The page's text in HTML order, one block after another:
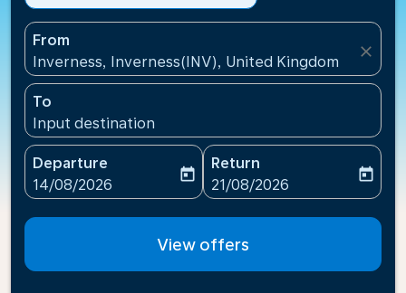
From
Inverness, Inverness(INV), United Kingdom
close
To
Input destination
Departure
fc-booking-departure-date-aria-label
14/08/2026
today
Return
fc-booking-return-date-
21/08/2026
today
View offers